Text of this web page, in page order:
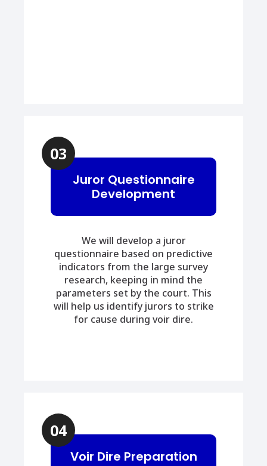
03
Juror Questionnaire
Development
We will develop a juror
questionnaire based on predictive
indicators from the large survey
research, keeping in mind the
parameters set by the court. This
will help us identify jurors to strike
for cause during voir dire.
04
Voir Dire Preparation